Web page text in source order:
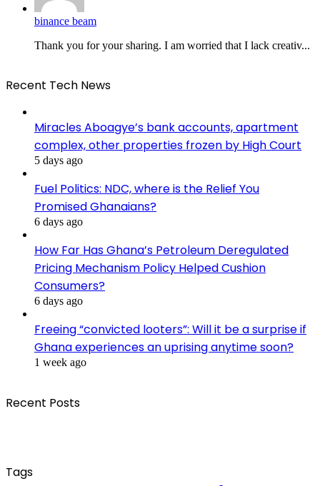
binance beam
Thank you for your sharing. I am worried that I lack creativ...
Recent Tech News
Miracles Aboagye’s bank accounts, apartment
complex, other properties frozen by High Court
5 days ago
Fuel Politics: NDC, where is the Relief You
Promised Ghanaians?
6 days ago
How Far Has Ghana’s Petroleum Deregulated
Pricing Mechanism Policy Helped Cushion
Consumers?
6 days ago
Freeing “convicted looters”: Will it be a surprise if
Ghana experiences an uprising anytime soon?
1 week ago
Recent Posts
Tags